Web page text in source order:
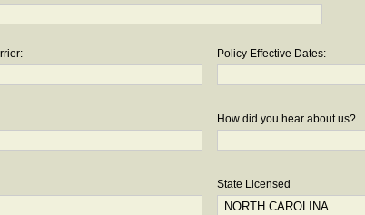
Policy Effective Dates:
How did you hear about us?
State Licensed